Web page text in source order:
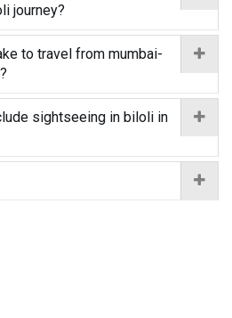
journey?
to travel from mumbai-
sightseeing in biloli in